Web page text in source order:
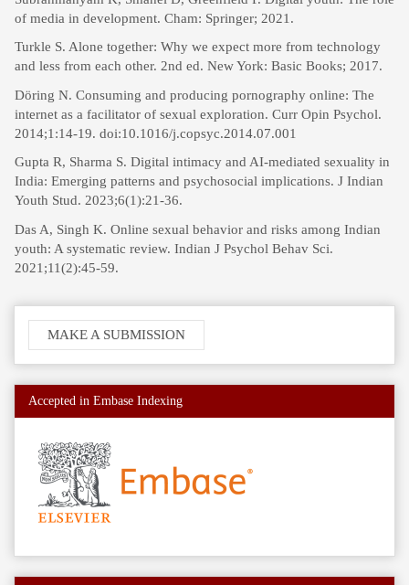
of media in development. Cham: Springer; 2021.
Turkle S. Alone together: Why we expect more from technology
and less from each other. 2nd ed. New York: Basic Books; 2017.
Döring N. Consuming and producing pornography online: The
internet as a facilitator of sexual exploration. Curr Opin Psychol.
2014;1:14-19. doi:10.1016/j.copsyc.2014.07.001
Gupta R, Sharma S. Digital intimacy and AI-mediated sexuality in
India: Emerging patterns and psychosocial implications. J Indian
Youth Stud. 2023;6(1):21-36.
Das A, Singh K. Online sexual behavior and risks among Indian
youth: A systematic review. Indian J Psychol Behav Sci.
2021;11(2):45-59.
Make
MAKE A SUBMISSION
Accepted in Embase Indexing